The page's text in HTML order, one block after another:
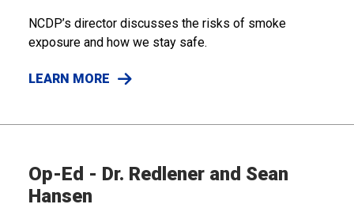
NCDP’s director discusses the risks of smoke
exposure and how we stay safe.
LEARN MORE
Op-Ed - Dr. Redlener and Sean
Hansen